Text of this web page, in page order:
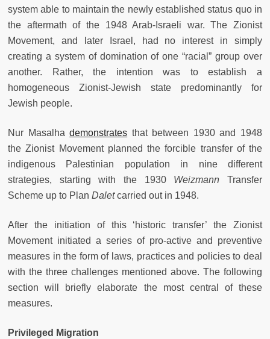
system able to maintain the newly established status quo in
the aftermath of the 1948 Arab-Israeli war. The Zionist
Movement, and later Israel, had no interest in simply
creating a system of domination of one “racial” group over
another. Rather, the intention was to establish a
homogeneous Zionist-Jewish state predominantly for
Jewish people.
Nur Masalhademonstrates that between 1930 and 1948
the Zionist Movement planned the forcible transfer of the
indigenous Palestinian population in nine different
strategies, starting with the 1930 WeizmannTransfer
Scheme up to Plan Daletcarried out in 1948.
After the initiation of this ‘historic transfer’ the Zionist
Movement initiated a series of pro-active and preventive
measures in the form of laws, practices and policies to deal
with the three challenges mentioned above. The following
section will briefly elaborate the most central of these
measures.
Privileged Migration